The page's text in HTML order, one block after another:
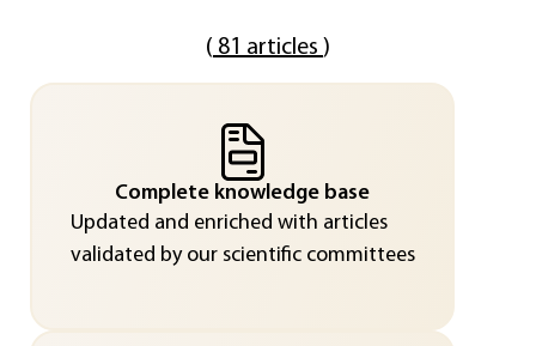
( 81 articles )
Complete knowledge base
Updated and enriched with articles
validated by our scientific committees